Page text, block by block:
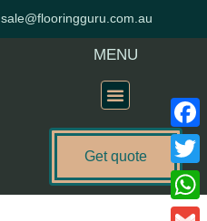
sale@flooringguru.com.au
MENU
Get quote